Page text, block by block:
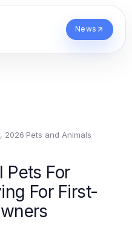
News
2026·Pets and Animals
Pets For
For First-